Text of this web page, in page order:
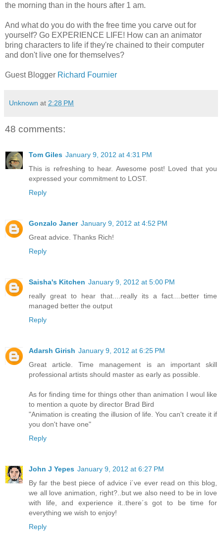
the morning than in the hours after 1 am.
And what do you do with the free time you carve out for
yourself? Go EXPERIENCE LIFE! How can an animator
bring characters to life if they're chained to their computer
and don't live one for themselves?
Guest Blogger Richard Fournier
Unknown at 2:28 PM
48 comments:
Tom Giles January 9, 2012 at 4:31 PM
This is refreshing to hear. Awesome post! Loved that you
expressed your commitment to LOST.
Reply
Gonzalo Janer January 9, 2012 at 4:52 PM
Great advice. Thanks Rich!
Reply
Saisha's Kitchen January 9, 2012 at 5:00 PM
really great to hear that....really its a fact....better time
managed better the output
Reply
Adarsh Girish January 9, 2012 at 6:25 PM
Great article. Time management is an important skill
professional artists should master as early as possible.
As for finding time for things other than animation I woul like
to mention a quote by director Brad Bird
"Animation is creating the illusion of life. You can't create it if
you don't have one"
Reply
John J Yepes January 9, 2012 at 6:27 PM
By far the best piece of advice i´ve ever read on this blog,
we all love animation, right?..but we also need to be in love
with life, and experience it..there´s got to be time for
everything we wish to enjoy!
Reply